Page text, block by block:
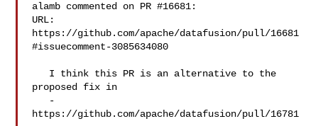
alamb commented on PR #16681:
URL:
https://github.com/apache/datafusion/pull/16681
#issuecomment-3085634080
proposed fix in
https://github.com/apache/datafusion/pull/16781